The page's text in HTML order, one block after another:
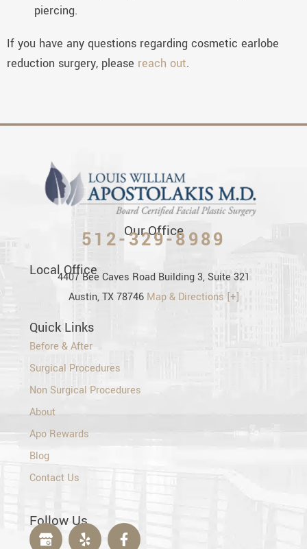
piercing.
If you have any questions regarding cosmetic earlobe
reduction surgery, please reach out.
Our Office
512-329-8989
Local Office
4407 Bee Caves Road Building 3, Suite 321
Austin, TX 78746 Map & Directions [+]
Quick Links
Before & After
Surgical Procedures
Non Surgical Procedures
About
Apo Rewards
Blog
Contact Us
Follow Us